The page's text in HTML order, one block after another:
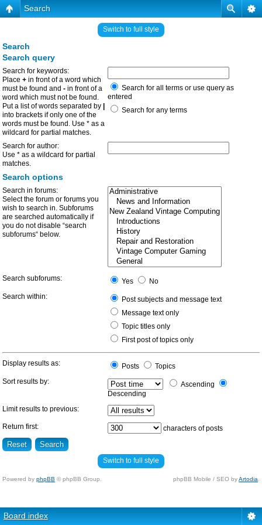
Search
Switch to full style
Search
Search query
Search for keywords:
Place + in front of a word which
must be found and - in front of a
word which must not be found.
Put a list of words separated by
into brackets if only one of the
words must be found. Use * as a
wildcard for partial matches.
Search for all terms or use query as
entered
Search for any terms
Search for author:
Use * as a wildcard for partial
matches.
Search options
Search in forums:
Select the forum or forums you
wish to search in. Subforums
are searched automatically if
you do not disable “search
subforums“ below.
Search subforums: Yes
No
Search within:
Post subjects and message text
Message text only
Topic titles only
First post of topics only
Display results as: Posts
Topics
Sort results by:
Ascending
Descending
Limit results to previous:
Return first: characters of posts
Switch to full style
Powered by phpBB © phpBB Group. phpBB Mobile / SEO byArtodia
Board index